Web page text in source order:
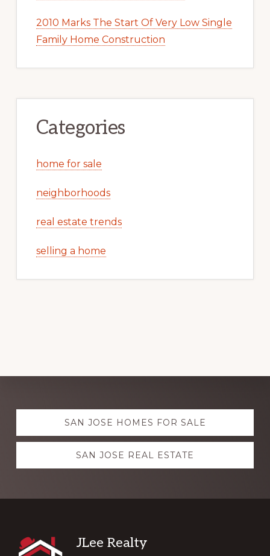
2010 Marks The Start Of Very Low Single
Family Home Construction
Categories
home for sale
neighborhoods
real estate trends
selling a home
Explore
more SAN JOSE HOMES FOR SALE
SAN JOSE REAL ESTATE
Footer
JLee Realty